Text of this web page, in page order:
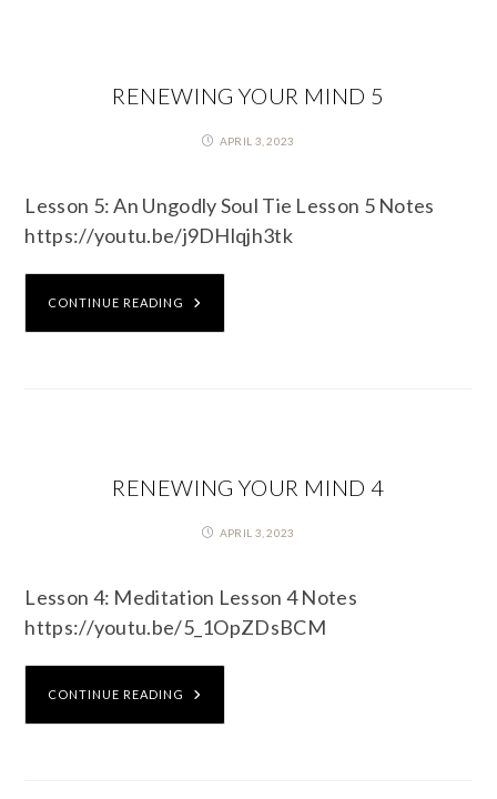
RENEWING YOUR MIND 5
APRIL 3, 2023
Lesson 5: An Ungodly Soul Tie Lesson 5 Notes
https://youtu.be/j9DHlqjh3tk
CONTINUE READING
RENEWING YOUR MIND 4
APRIL 3, 2023
Lesson 4: Meditation Lesson 4 Notes
https://youtu.be/5_1OpZDsBCM
CONTINUE READING